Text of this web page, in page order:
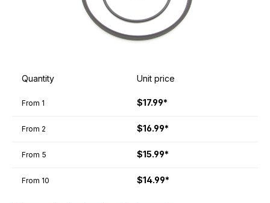
Quantity Unit price
From 1 $17.99*
From 2 $16.99*
From 5 $15.99*
From 10 $14.99*